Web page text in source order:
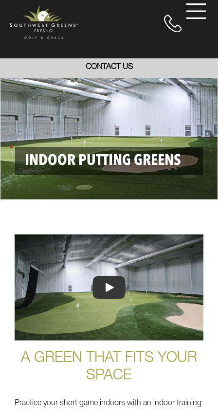
CONTACT US
INDOOR PUTTING GREENS
A GREEN THAT FITS YOUR
SPACE
Practice your short game indoors with an indoor training